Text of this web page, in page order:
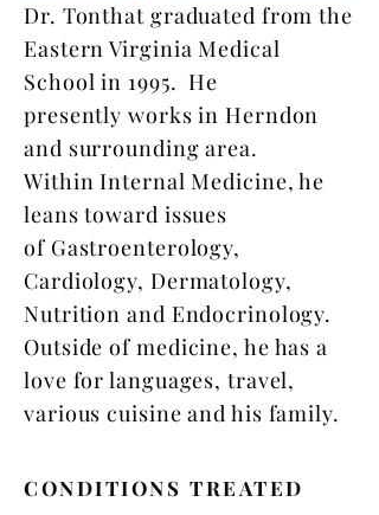
Dr. Tonthat graduated from the
Eastern Virginia Medical
School in 1995. He
presently works in Herndon
and surrounding area.
Within Internal Medicine, he
leans toward issues
of Gastroenterology,
Cardiology, Dermatology,
Nutrition and Endocrinology.
Outside of medicine, he has a
love for languages, travel,
various cuisine and his family.
CONDITIONS TREATED